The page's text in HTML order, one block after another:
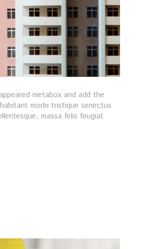
metabox and add the
morbi tristique senectus
massa felis feugiat